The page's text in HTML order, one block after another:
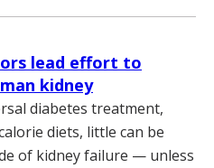
lead effort to
kidney
diabetes treatment,
diets, little can be
of kidney failure — unless